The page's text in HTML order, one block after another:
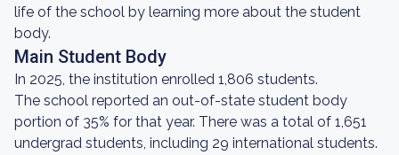
life of the school by learning more about the student
body.
Main Student Body
In 2025, the institution enrolled 1,806 students.
The school reported an out-of-state student body
portion of 35% for that year. There was a total of 1,651
undergrad students, including 29 international students.